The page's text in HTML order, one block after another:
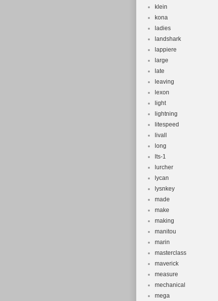
klein
kona
ladies
landshark
lappiere
large
late
leaving
lexon
light
lightning
litespeed
livall
long
lts-1
lurcher
lycan
lysnkey
made
make
making
manitou
marin
masterclass
maverick
measure
mechanical
mega